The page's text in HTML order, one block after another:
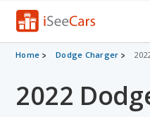
Cars for Sale
Research
Home Dodge Charger
2022